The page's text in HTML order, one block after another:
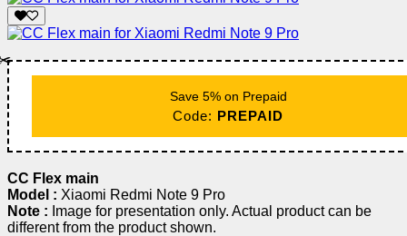
Save 5% on Prepaid
Code: PREPAID
CC Flex main
Model : Xiaomi Redmi Note 9 Pro
Note : Image for presentation only. Actual product can be
different from the product shown.